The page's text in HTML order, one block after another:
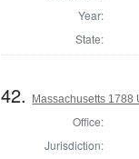
Year:
State:
42. Massachusetts 1788
Office:
Jurisdiction: